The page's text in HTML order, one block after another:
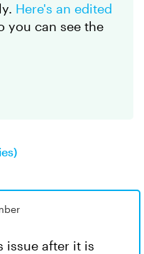
Here's an edited
you can see the
issue after it is